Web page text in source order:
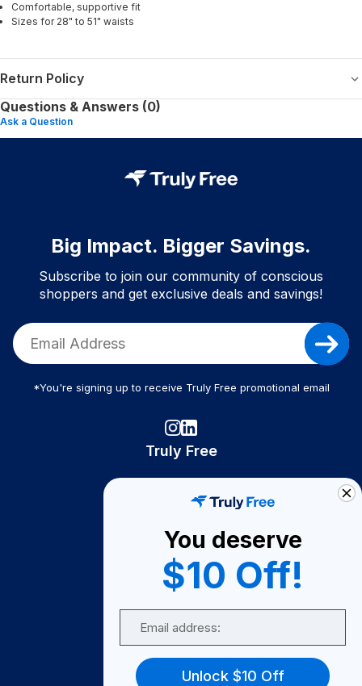
Comfortable, supportive fit
Sizes for 28" to 51" waists
Return Policy
Questions & Answers (0)
Ask a Question
Big Impact. Bigger Savings.
Subscribe to join our community of conscious
shoppers and get exclusive deals and savings!
*You're signing up to receive Truly Free promotional email
Truly Free
Become A Seller
Become a Partner
Support
FAQ
You deserve
$10 Off!
Unlock $10 Off